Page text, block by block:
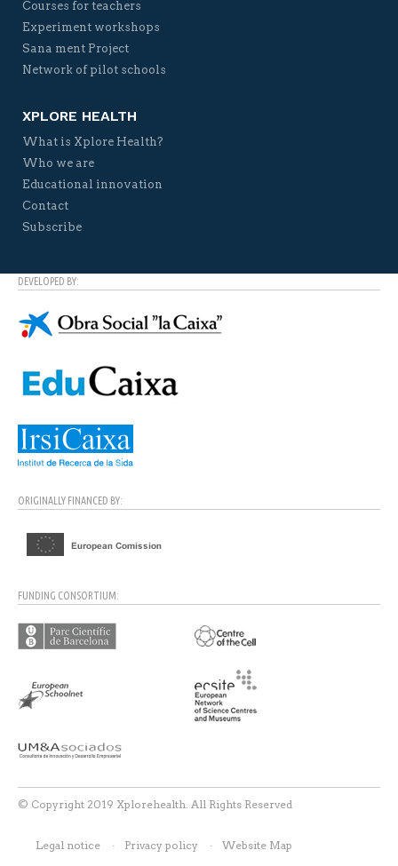
Courses for teachers
Experiment workshops
Sana ment Project
Network of pilot schools
XPLORE HEALTH
What is Xplore Health?
Who we are
Educational innovation
Contact
Subscribe
DEVELOPED BY:
ORIGINALLY FINANCED BY:
FUNDING CONSORTIUM:
© Copyright 2019 Xplorehealth. All Rights Reserved
Legal notice Privacy policy Website Map